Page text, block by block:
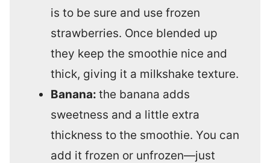
is to be sure and use frozen
strawberries. Once blended up
they keep the smoothie nice and
thick, giving it a milkshake texture.
Banana: the banana adds
sweetness and a little extra
thickness to the smoothie. You can
add it frozen or unfrozen—just